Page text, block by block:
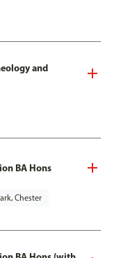
and
BA Hons
Chester